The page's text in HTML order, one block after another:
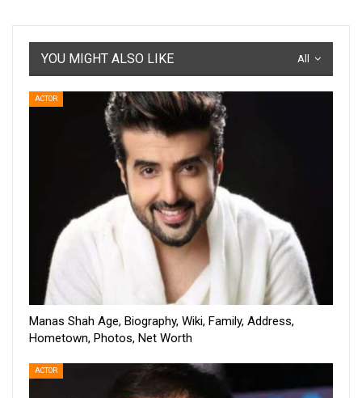
All
YOU MIGHT ALSO LIKE
ACTOR
Manas Shah Age, Biography, Wiki, Family, Address,
Hometown, Photos, Net Worth
ACTOR